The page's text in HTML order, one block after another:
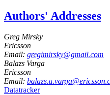
Authors' Addresses
Greg Mirsky
Ericsson
Email: gregimirsky@gmail.com
Balazs Varga
Ericsson
Email:
Datatracker